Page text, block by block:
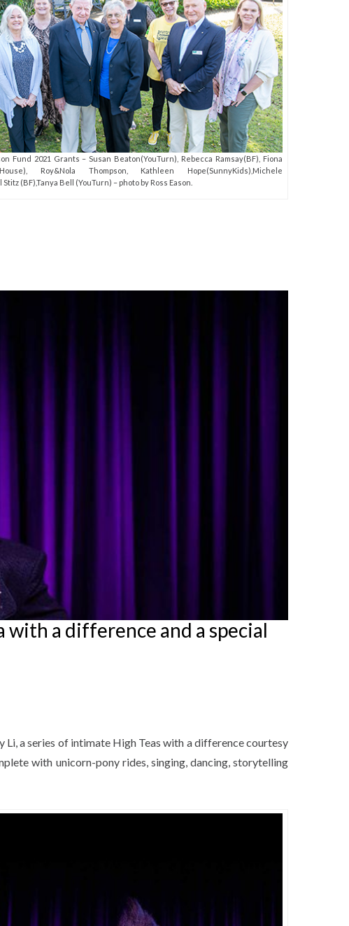
Fund 2021 Grants – Susan Beaton(YouTurn), Rebecca Ramsay(BF), Fiona
Roy&Nola Thompson, Kathleen Hope(SunnyKids),Michele
(BF),Tanya Bell (YouTurn) – photo by Ross Eason.
a difference and a special
a series of intimate High Teas with a difference courtesy
with unicorn-pony rides, singing, dancing, storytelling